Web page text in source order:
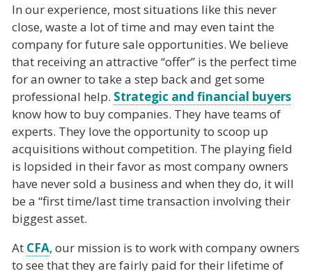
In our experience, most situations like this never
close, waste a lot of time and may even taint the
company for future sale opportunities. We believe
that receiving an attractive “offer” is the perfect time
for an owner to take a step back and get some
professional help. Strategic and financial buyers
know how to buy companies. They have teams of
experts. They love the opportunity to scoop up
acquisitions without competition. The playing field
is lopsided in their favor as most company owners
have never sold a business and when they do, it will
be a “first time/last time transaction involving their
biggest asset.
At CFA, our mission is to work with company owners
to see that they are fairly paid for their lifetime of